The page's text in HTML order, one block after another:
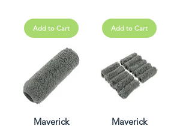
Add to Cart Add to Cart
Maverick
Maverick